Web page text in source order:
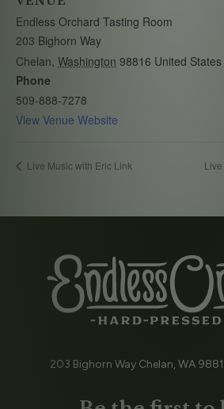
Endless Orchard Tasting Room
203 Bighorn Way
Chelan, Washington 98816 United States
Phone
509-888-7278
View Venue Website
Live Music with Eric Link
203 Bighorn WayChelan, WA